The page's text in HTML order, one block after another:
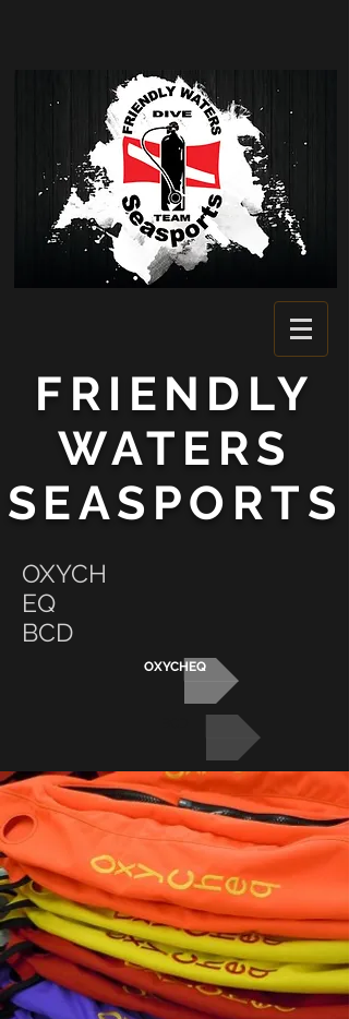
FRIENDLY
WATERS
SEASPORTS
OXYCH
EQ
BCD
OXYCHEQ